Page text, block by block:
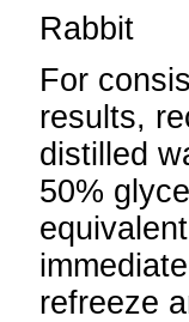
Rabbit
For
results,
distilled
50%
refreeze